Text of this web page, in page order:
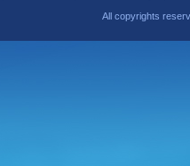
All copyrights